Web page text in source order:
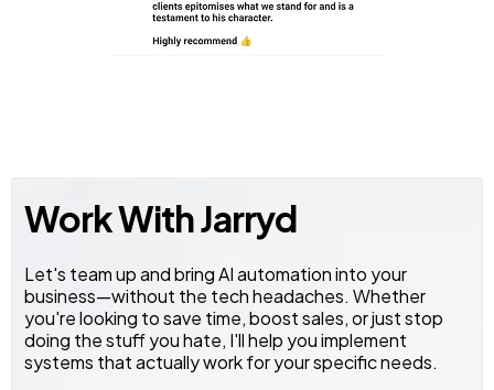
Work With Jarryd
Let's team up and bring AI automation into your
business—without the tech headaches. Whether
you're looking to save time, boost sales, or just stop
doing the stuff you hate, I'll help you implement
systems that actually work for your specific needs.